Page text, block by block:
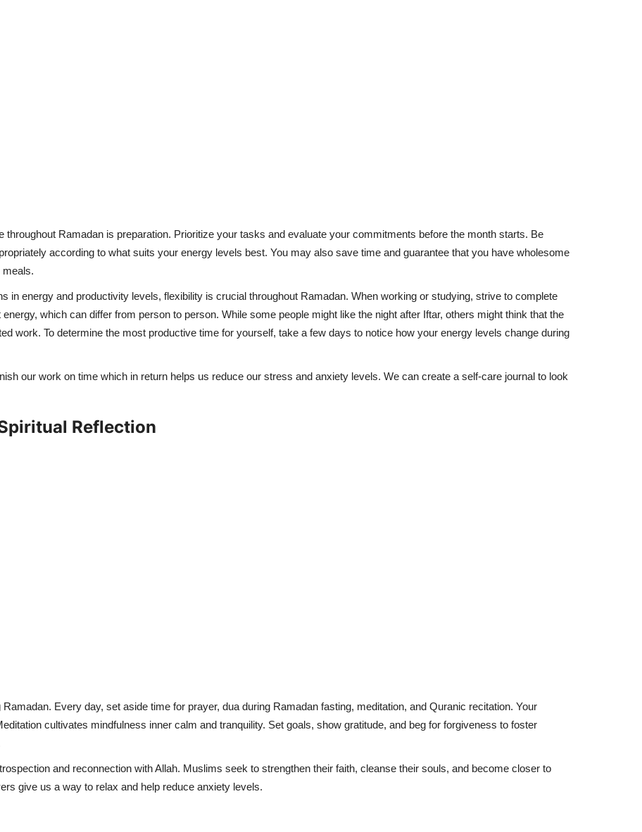
Ramadan is preparation. Prioritize your tasks and evaluate your commitments before the month starts. Be
according to what suits your energy levels best. You may also save time and guarantee that you have wholesome
meals.
in energy and productivity levels, flexibility is crucial throughout Ramadan. When working or studying, strive to complete
which can differ from person to person. While some people might like the night after Iftar, others might think that the
work. To determine the most productive time for yourself, take a few days to notice how your energy levels change during
our work on time which in return helps us reduce our stress and anxiety levels. We can create a self-care journal to look
Reflection
Every day, set aside time for prayer, dua during Ramadan fasting, meditation, and Quranic recitation. Your
cultivates mindfulness inner calm and tranquility. Set goals, show gratitude, and beg for forgiveness to foster
and reconnection with Allah. Muslims seek to strengthen their faith, cleanse their souls, and become closer to
give us a way to relax and help reduce anxiety levels.